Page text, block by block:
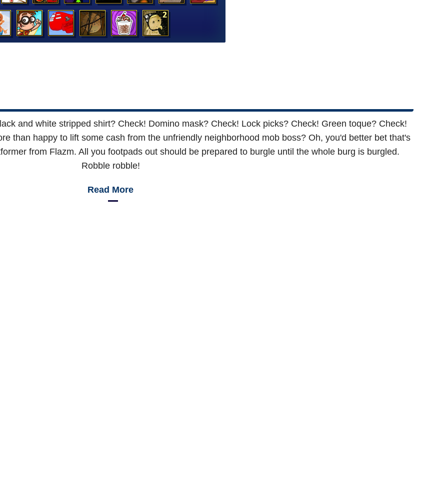
and white stripped shirt? Check! Domino mask? Check! Lock picks? Check! Green toque? Check!
than happy to lift some cash from the unfriendly neighborhood mob boss? Oh, you'd better bet that's
from Flazm. All you footpads out should be prepared to burgle until the whole burg is burgled.
Robble robble!
Read More